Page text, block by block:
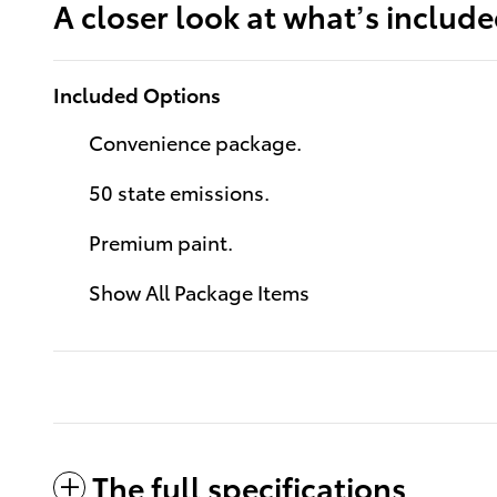
A closer look at what’s
Included Options
Convenience package.
50 state emissions.
Premium paint.
Show All Package Items
The full specifications